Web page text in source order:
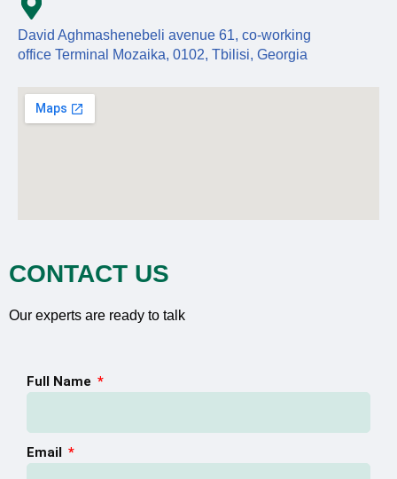
David Aghmashenebeli avenue 61, co-working
office Terminal Mozaika, 0102, Tbilisi, Georgia
CONTACT US
Our experts are ready to talk
Full Name
Email